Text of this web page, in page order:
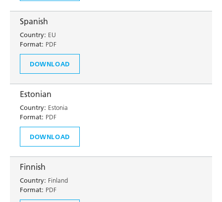
Spanish
Country: EU
Format: PDF
DOWNLOAD
Estonian
Country: Estonia
Format: PDF
DOWNLOAD
Finnish
Country: Finland
Format: PDF